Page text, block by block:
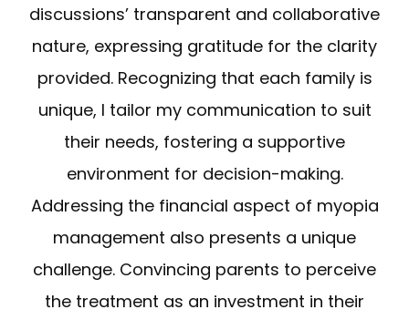
discussions’ transparent and collaborative
nature, expressing gratitude for the clarity
provided. Recognizing that each family is
unique, I tailor my communication to suit
their needs, fostering a supportive
environment for decision-making.
Addressing the financial aspect of myopia
management also presents a unique
challenge. Convincing parents to perceive
the treatment as an investment in their